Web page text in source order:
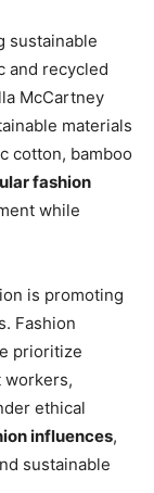
sustainable
and recycled
McCartney
materials
cotton, bamboo
fashion
while
is promoting
Fashion
prioritize
workers,
ethical
influences,
sustainable